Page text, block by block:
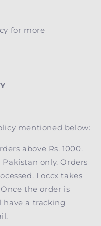
for more
mentioned below:
above Rs. 1000.
only. Orders
Loccx takes
the order is
a tracking